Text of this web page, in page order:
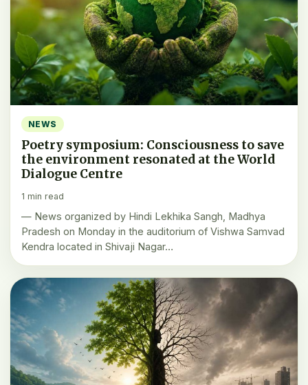
NEWS
Poetry symposium: Consciousness to save
the environment resonated at the World
Dialogue Centre
1 min read
— News organized by Hindi Lekhika Sangh, Madhya
Pradesh on Monday in the auditorium of Vishwa Samvad
Kendra located in Shivaji Nagar…